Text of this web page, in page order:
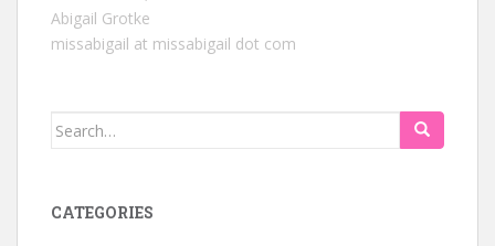
Abigail Grotke
missabigail at missabigail dot com
Search
CATEGORIES